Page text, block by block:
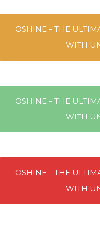
OSHINE – THE
WITH
OSHINE – THE
WITH
OSHINE – THE
WITH